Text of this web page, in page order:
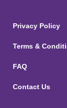
Privacy Policy
Terms &
FAQ
Contact Us